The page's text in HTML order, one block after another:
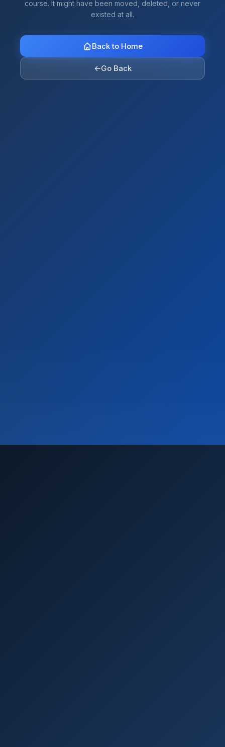
course. It might have been moved, deleted, or never
existed at all.
Back to Home
←Go Back